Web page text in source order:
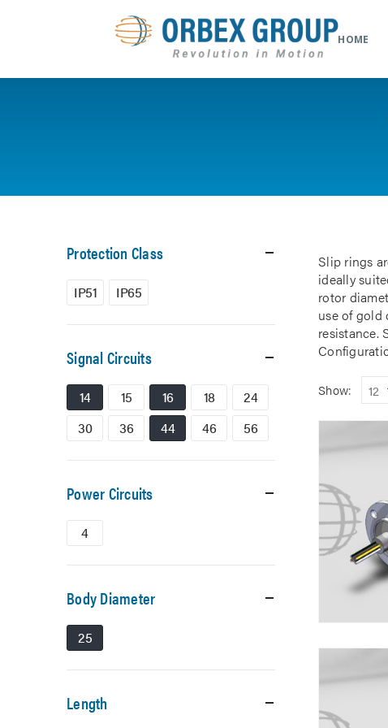
HOME
Slip rings
ideally
rotor
use of gold
resistance.
Show:
Protection Class
IP51 IP65
Signal Circuits
14 15 16 18
24
30
36 44 46 56
Power Circuits
4
Body Diameter
25
Length